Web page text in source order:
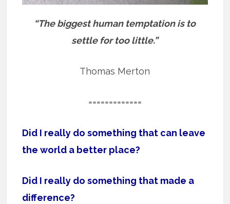
“The biggest human temptation is to
settle for too little.”
Thomas Merton
=============
Did I really do something that can leave
the world a better place?
Did I really do something that made a
difference?